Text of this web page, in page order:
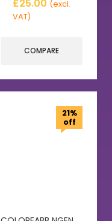
£25.00 (excl.
VAT)
COMPARE
21%
off